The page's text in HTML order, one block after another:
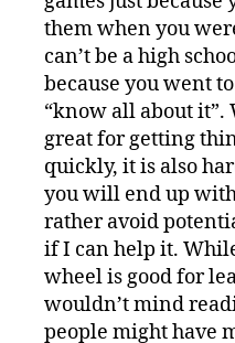
them when you
can’t be a high
because you went
“know all about
great for getting
quickly, it is also
you will end up
rather avoid
if I can help it.
wheel is good for
wouldn’t mind
people might have